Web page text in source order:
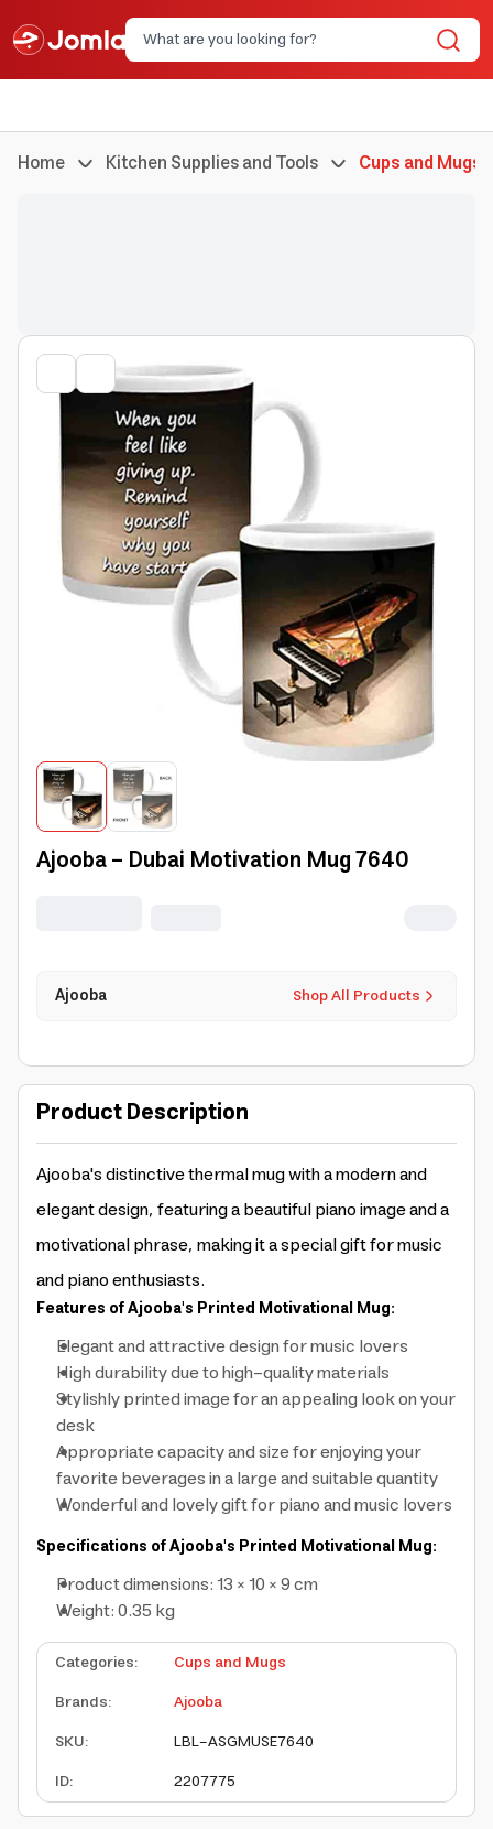
Home Kitchen Supplies and Tools Cups and Mugs
Ajooba - Dubai Motivation Mug 7640
Shop All Products
Ajooba
Product Description
Ajooba's distinctive thermal mug with a modern and
elegant design, featuring a beautiful piano image and a
motivational phrase, making it a special gift for music
and piano enthusiasts.
Features of Ajooba's Printed Motivational Mug:
Elegant and attractive design for music lovers
High durability due to high-quality materials
Stylishly printed image for an appealing look on your
desk
Appropriate capacity and size for enjoying your
favorite beverages in a large and suitable quantity
Wonderful and lovely gift for piano and music lovers
Specifications of Ajooba's Printed Motivational Mug:
Product dimensions: 13 × 10 × 9 cm
Weight: 0.35 kg
Categories:
Cups and Mugs
Brands:
Ajooba
SKU:
LBL-ASGMUSE7640
ID: 2207775